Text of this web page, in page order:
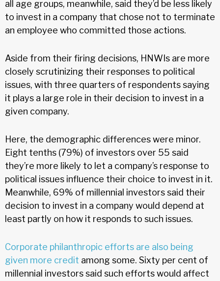
all age groups, meanwhile, said they’d be less likely
to invest in a company that chose not to terminate
an employee who committed those actions.
Aside from their firing decisions, HNWIs are more
closely scrutinizing their responses to political
issues, with three quarters of respondents saying
it plays a large role in their decision to invest in a
given company.
Here, the demographic differences were minor.
Eight tenths (79%) of investors over 55 said
they’re more likely to let a company’s response to
political issues influence their choice to invest in it.
Meanwhile, 69% of millennial investors said their
decision to invest in a company would depend at
least partly on how it responds to such issues.
Corporate philanthropic efforts are also being
given more credit among some. Sixty per cent of
millennial investors said such efforts would affect